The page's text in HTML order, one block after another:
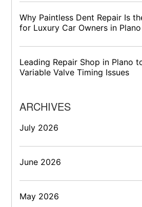
Why Paintless Dent Repair Is
for Luxury Car Owners in Plano
Leading Repair Shop in Plano
Variable Valve Timing Issues
ARCHIVES
July 2026
June 2026
May 2026